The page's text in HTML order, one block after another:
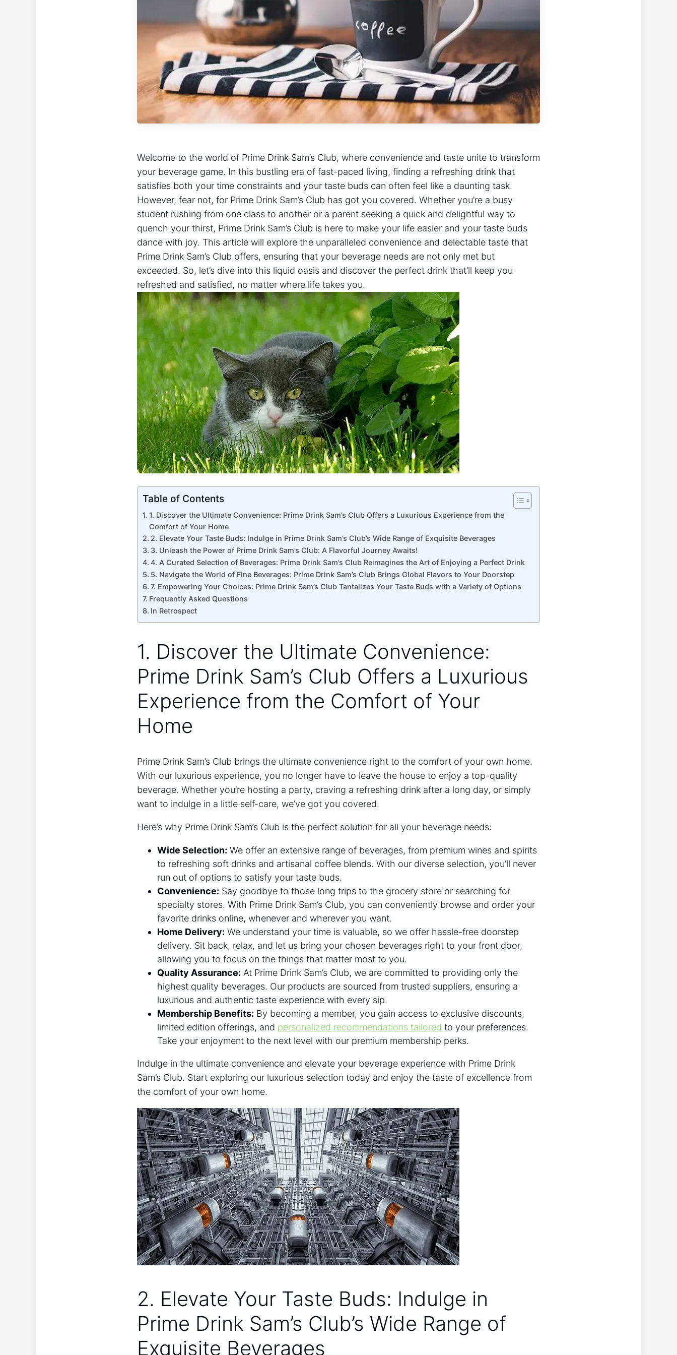
Welcome to the world of Prime Drink Sam’s Club, where convenience and taste unite to transform
your beverage game. In this bustling era of fast-paced living, finding a refreshing drink that
satisfies both your time constraints and your taste buds can often feel like a daunting task.
However, fear not, for Prime Drink Sam’s Club has got you covered. Whether you’re a busy
student rushing from one class to another or a parent seeking a quick and delightful way to
quench your thirst, Prime Drink Sam’s Club is here to make your life easier and your taste buds
dance with joy. This article will explore the unparalleled convenience and delectable taste that
Prime Drink Sam’s Club offers, ensuring that your beverage needs are not only met but
exceeded. So, let’s dive into this liquid oasis and discover the perfect drink that’ll keep you
refreshed and satisfied, no matter where life takes you.
Table of Contents
1. Discover the Ultimate Convenience: Prime Drink Sam’s Club Offers a Luxurious Experience from the
Comfort of Your Home
2. Elevate Your Taste Buds: Indulge in Prime Drink Sam’s Club’s Wide Range of Exquisite Beverages
3. Unleash the Power of Prime Drink Sam’s Club: A Flavorful Journey Awaits!
4. A Curated Selection of Beverages: Prime Drink Sam’s Club Reimagines the Art of Enjoying a Perfect Drink
5. Navigate the World of Fine Beverages: Prime Drink Sam’s Club Brings Global Flavors to Your Doorstep
7. Empowering Your Choices: Prime Drink Sam’s Club Tantalizes Your Taste Buds with a Variety of Options
Frequently Asked Questions
In Retrospect
1. Discover the Ultimate Convenience:
Prime Drink Sam’s Club Offers a Luxurious
Experience from the Comfort of Your
Home
Prime Drink Sam’s Club brings the ultimate convenience right to the comfort of your own home.
With our luxurious experience, you no longer have to leave the house to enjoy a top-quality
beverage. Whether you’re hosting a party, craving a refreshing drink after a long day, or simply
want to indulge in a little self-care, we’ve got you covered.
Here’s why Prime Drink Sam’s Club is the perfect solution for all your beverage needs:
Wide Selection: We offer an extensive range of beverages, from premium wines and spirits
to refreshing soft drinks and artisanal coffee blends. With our diverse selection, you’ll never
run out of options to satisfy your taste buds.
Convenience: Say goodbye to those long trips to the grocery store or searching for
specialty stores. With Prime Drink Sam’s Club, you can conveniently browse and order your
favorite drinks online, whenever and wherever you want.
Home Delivery: We understand your time is valuable, so we offer hassle-free doorstep
delivery. Sit back, relax, and let us bring your chosen beverages right to your front door,
allowing you to focus on the things that matter most to you.
Quality Assurance: At Prime Drink Sam’s Club, we are committed to providing only the
highest quality beverages. Our products are sourced from trusted suppliers, ensuring a
luxurious and authentic taste experience with every sip.
Membership Benefits: By becoming a member, you gain access to exclusive discounts,
limited edition offerings, and personalized recommendations tailored to your preferences.
Take your enjoyment to the next level with our premium membership perks.
Indulge in the ultimate convenience and elevate your beverage experience with Prime Drink
Sam’s Club. Start exploring our luxurious selection today and enjoy the taste of excellence from
the comfort of your own home.
2. Elevate Your Taste Buds: Indulge in
Prime Drink Sam’s Club’s Wide Range of
Exquisite Beverages